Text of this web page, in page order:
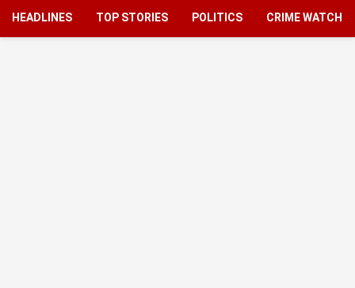
HEADLINES TOP STORIES POLITICS CRIME WATCH